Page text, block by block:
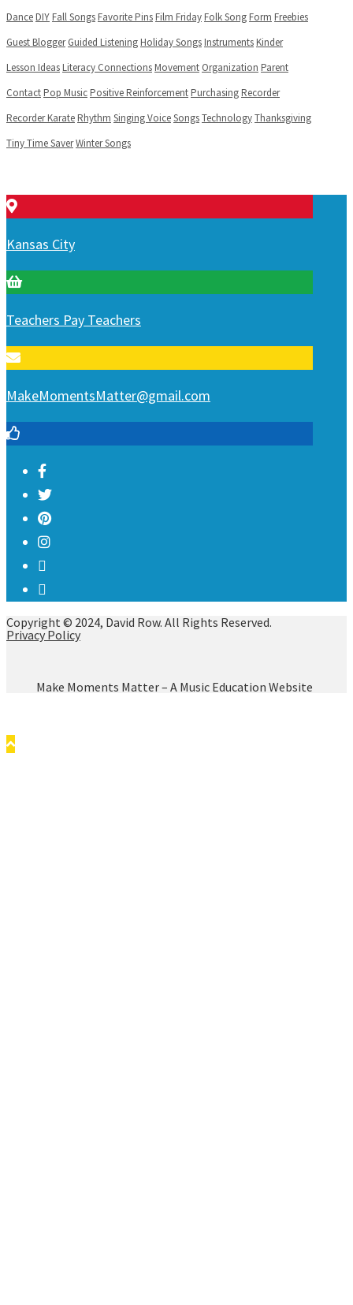
DanceDIYFall SongsFavorite PinsFilm FridayFolk SongForm Freebies
Guest Blogger Guided ListeningHoliday SongsInstrumentsKinder
Lesson IdeasLiteracy ConnectionsMovement Organization Parent
ContactPop MusicPositive ReinforcementPurchasingRecorder
Recorder KarateRhythm Singing VoiceSongsTechnologyThanksgiving
Tiny Time SaverWinter Songs
Kansas City
Teachers Pay Teachers
MakeMomentsMatter@gmail.com
Copyright © 2024, David Row. All Rights Reserved.
Privacy Policy
Make Moments Matter – A Music Education Website